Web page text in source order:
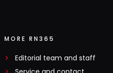
MORE RN365
Editorial team and staff